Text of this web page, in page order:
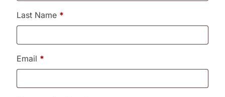
Last Name *
Email *